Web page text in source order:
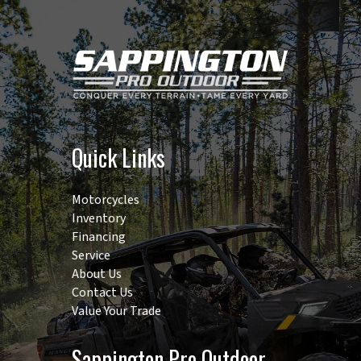
control
type:
Position |
No. of
standard
remote
valves: 1 | No.
of speeds:
F12xR12 |
Max.
traveling
speed: 14.9
mph |
Quick Links
Motorcycles
Inventory
Financing
Service
About Us
Contact Us
Value Your Trade